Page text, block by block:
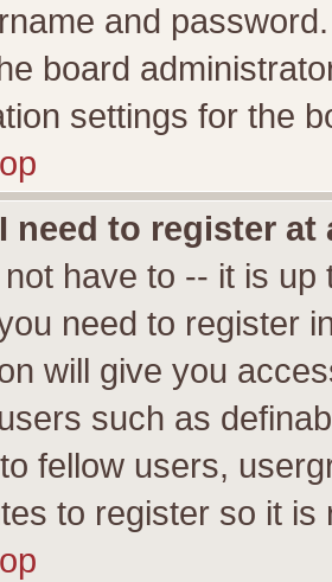
and
board
settings for the
need to register at
have to -- it is
need to register
will give you
such as
fellow users,
to register so it